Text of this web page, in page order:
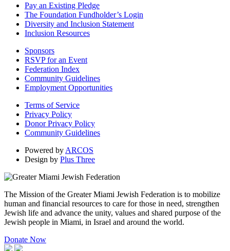
Pay an Existing Pledge
The Foundation Fundholder’s Login
Diversity and Inclusion Statement
Inclusion Resources
Sponsors
RSVP for an Event
Federation Index
Community Guidelines
Employment Opportunities
Terms of Service
Privacy Policy
Donor Privacy Policy
Community Guidelines
Powered by ARCOS
Design by Plus Three
The Mission of the Greater Miami Jewish Federation is to mobilize
human and financial resources to care for those in need, strengthen
Jewish life and advance the unity, values and shared purpose of the
Jewish people in Miami, in Israel and around the world.
Donate Now